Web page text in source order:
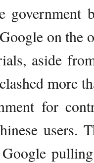
government
on the
aside
more
for
users.